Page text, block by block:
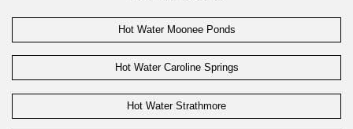
Hot Water Moonee Ponds
Hot Water Caroline Springs
Hot Water Strathmore